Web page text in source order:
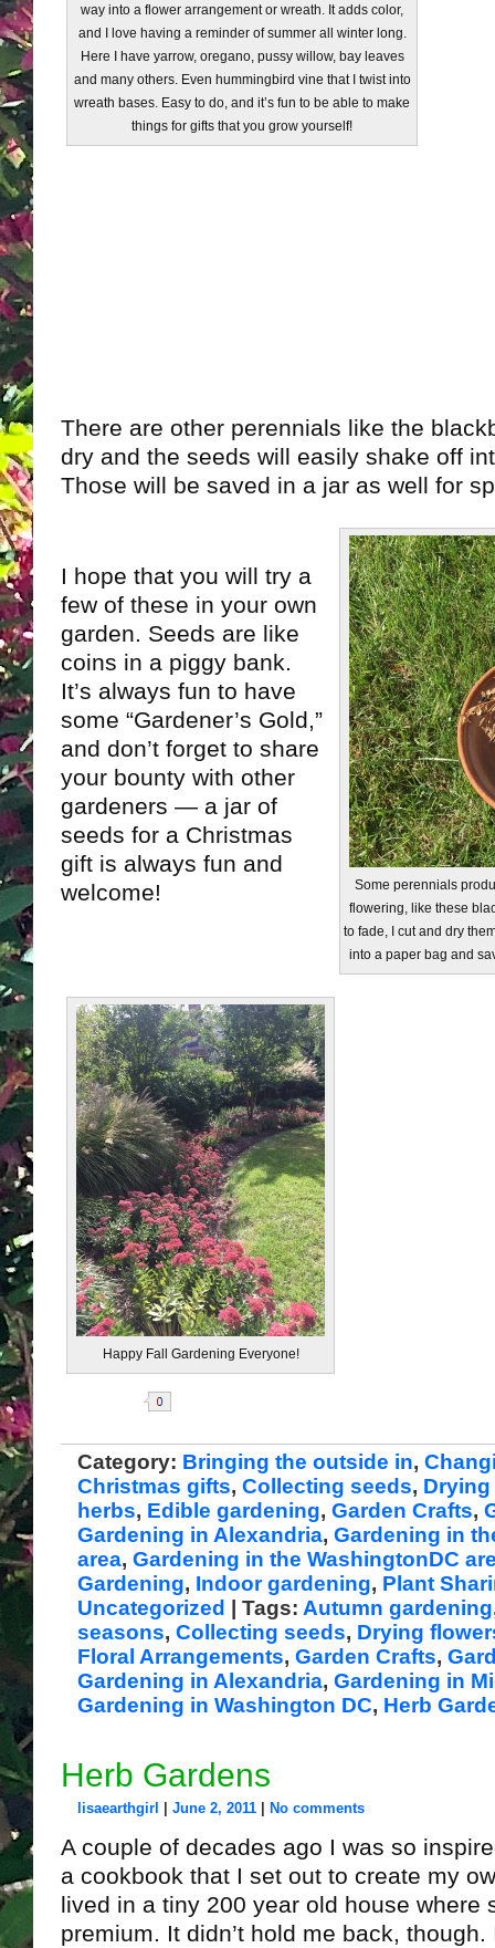
way into a flower arrangement or wreath. It adds color,
and I love having a reminder of summer all winter long.
Here I have yarrow, oregano, pussy willow, bay leaves
and many others. Even hummingbird vine that I twist into
wreath bases. Easy to do, and it’s fun to be able to make
things for gifts that you grow yourself!
There are other perennials like the
dry and the seeds will easily shake off
Those will be saved in a jar as well for
Some perennials
flowering, like these
to fade, I cut and dry
into a paper bag and
Happy Fall Gardening Everyone!
I hope that you will try a
few of these in your own
garden. Seeds are like
coins in a piggy bank.
It’s always fun to have
some “Gardener’s Gold,”
and don’t forget to share
your bounty with other
gardeners — a jar of
seeds for a Christmas
gift is always fun and
welcome!
Category: Bringing the outside in,
Christmas gifts, Collecting seeds,
herbs, Edible gardening, Garden Crafts,
Gardening in Alexandria, Gardening in
area, Gardening in the WashingtonDC
Gardening, Indoor gardening, Plant
Uncategorized
| Tags: Autumn gardening
seasons, Collecting seeds, Drying
Floral Arrangements, Garden Crafts,
Gardening in Alexandria, Gardening in
Gardening in Washington DC, Herb
Herb Gardens
lisaearthgirl June 2, 2011 No comments
A couple of decades ago I was so
a cookbook that I set out to create my
lived in a tiny 200 year old house where
premium. It didn’t hold me back,